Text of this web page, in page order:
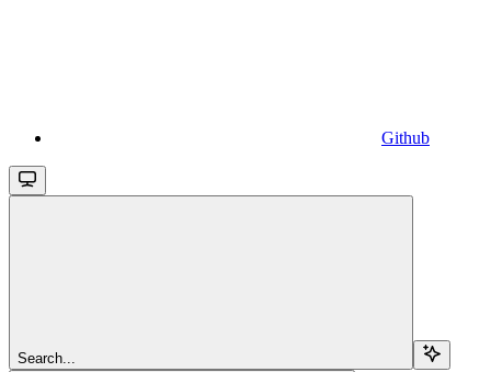
Github
Search...